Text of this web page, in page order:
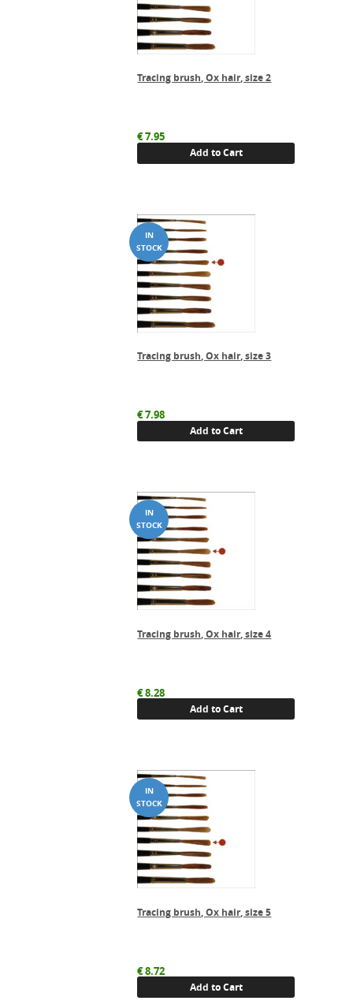
Tracing brush, Ox hair, size 2
€7.95
Add to Cart
Tracing brush, Ox hair, size 3
€7.98
Add to Cart
Tracing brush, Ox hair, size 4
€8.28
Add to Cart
Tracing brush, Ox hair, size 5
€8.72
Add to Cart